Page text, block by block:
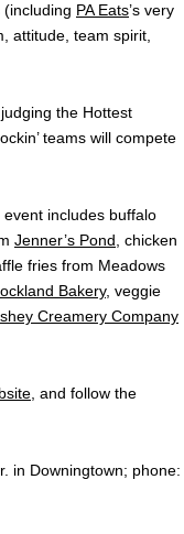
(including PA Eats’s very
attitude, team spirit,
the Hottest
teams will compete
includes buffalo
Jenner’s Pond , chicken
fries from Meadows
Bakery, veggie
Creamery Company
, and follow the
in Downingtown; phone: